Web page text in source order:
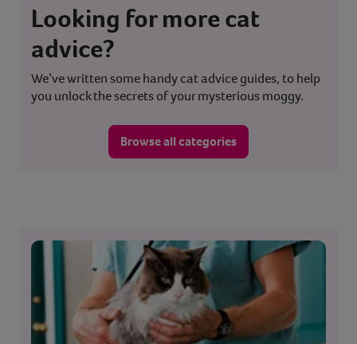
Looking for more cat
advice?
We’ve written some handy cat advice guides, to help
you unlock the secrets of your mysterious moggy.
Browse all categories